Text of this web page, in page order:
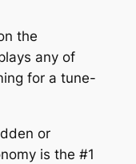
the
any of
for a tune-
or
is the #1